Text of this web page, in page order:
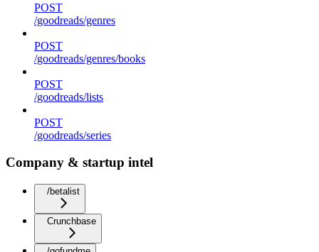
POST
/goodreads/genres
POST
/goodreads/genres/books
POST
/goodreads/lists
POST
/goodreads/series
Company & startup intel
/betalist
Crunchbase